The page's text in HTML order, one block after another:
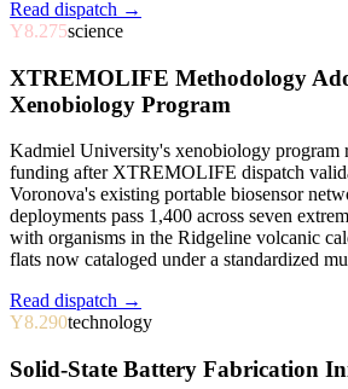
Read dispatch →
Y8.275science
XTREMOLIFE Methodology
Xenobiology Program
Kadmiel University's xenobiology program
funding after XTREMOLIFE dispatch
Voronova's existing portable biosensor
deployments pass 1,400 across seven
with organisms in the Ridgeline volcanic
flats now cataloged under a standardized
Read dispatch →
Y8.290technology
Solid-State Battery Fabrication